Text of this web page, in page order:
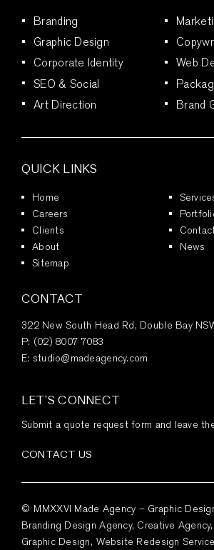
Branding
Graphic Design
Corporate Identity
Web
SEO & Social
Art Direction
Brand
QUICK LINKS
Home
Careers
Clients
About
News
Sitemap
CONTACT
322 New South Head Rd, Double Bay
P: (02) 8007 7083
E: studio@madeagency.com
LET’S CONNECT
Submit a quote request form and leave
CONTACT US
© MMXXVI Made Agency – Graphic
Branding Design Agency, Creative
Graphic Design, Website Redesign